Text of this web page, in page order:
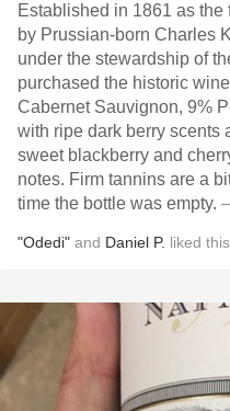
Established in 1861 as
by Prussian-born Charles
under the stewardship of
purchased the historic
Cabernet Sauvignon, 9%
with ripe dark berry scents
sweet blackberry and
notes. Firm tannins are a
time the bottle was empty.
"Odedi" and Daniel P. liked this